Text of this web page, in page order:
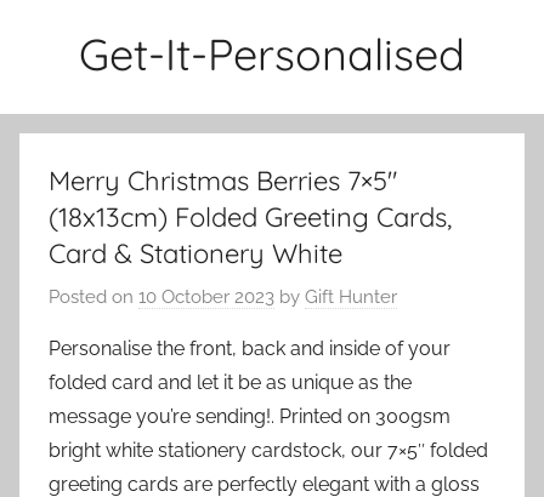
Get-It-Personalised
Merry Christmas Berries 7×5″
(18x13cm) Folded Greeting Cards,
Card & Stationery White
Posted on 10 October 2023 by Gift Hunter
Personalise the front, back and inside of your
folded card and let it be as unique as the
message you’re sending!. Printed on 300gsm
bright white stationery cardstock, our 7×5″ folded
greeting cards are perfectly elegant with a gloss